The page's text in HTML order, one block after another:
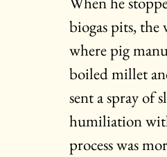
biogas pits,
where pig
boiled millet
sent a spray of
humiliation
process was